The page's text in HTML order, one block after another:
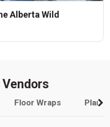
Alberta Wild
Floor Wraps